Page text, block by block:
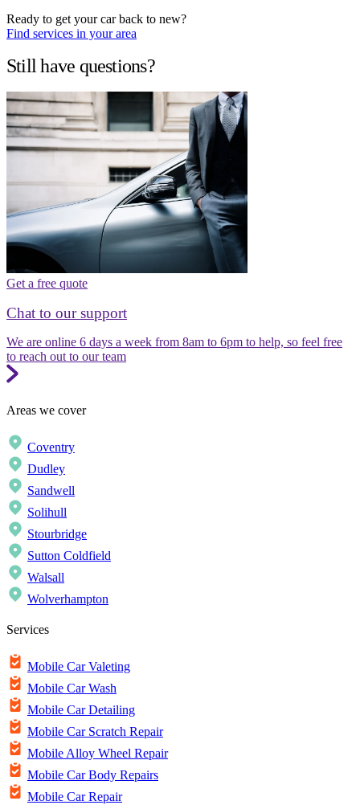
Ready to get your car back to new?
Find services in your area
Still have questions?
Get a free quote
Chat to our support
We are online 6 days a week from 8am to 6pm to help, so feel free
to reach out to our team
Areas we cover
Coventry
Dudley
Sandwell
Solihull
Stourbridge
Sutton Coldfield
Walsall
Wolverhampton
Services
Mobile Car Valeting
Mobile Car Wash
Mobile Car Detailing
Mobile Car Scratch Repair
Mobile Alloy Wheel Repair
Mobile Car Body Repairs
Mobile Car Repair